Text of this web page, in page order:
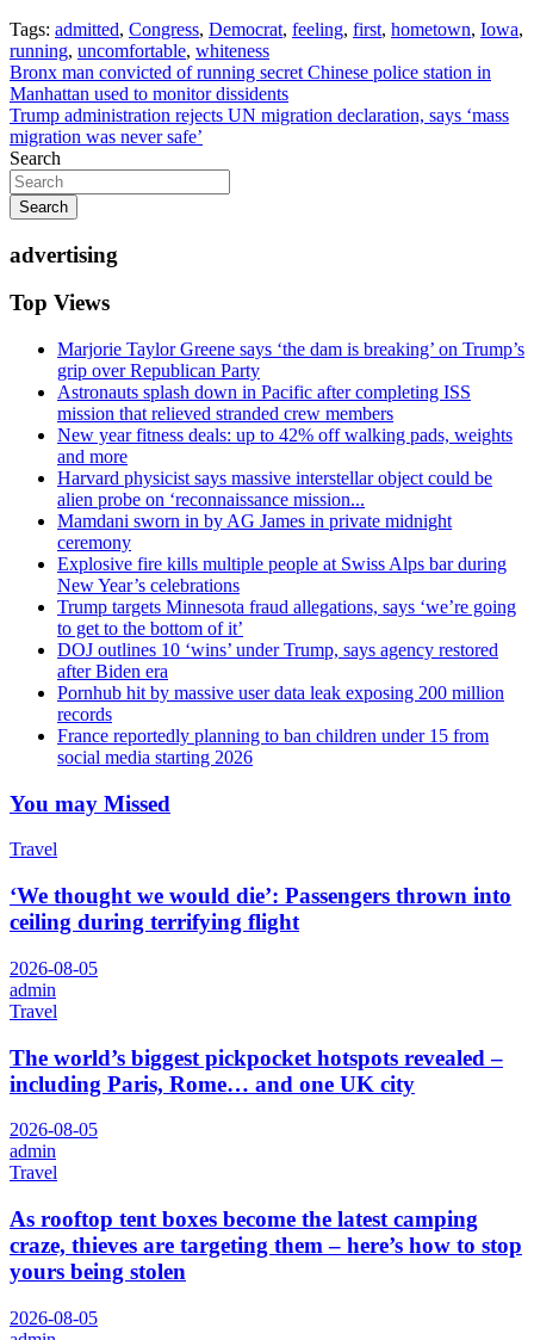
Tags: admitted, Congress, Democrat, feeling, first, hometown, Iowa,
running, uncomfortable, whiteness
Post
navigation
Bronx man convicted of running secret Chinese police station in
Manhattan used to monitor dissidents
Trump administration rejects UN migration declaration, says ‘mass
migration was never safe’
Search
Search
advertising
Top Views
Marjorie Taylor Greene says ‘the dam is breaking’ on Trump’s
grip over Republican Party
Astronauts splash down in Pacific after completing ISS
mission that relieved stranded crew members
New year fitness deals: up to 42% off walking pads, weights
and more
Harvard physicist says massive interstellar object could be
alien probe on ‘reconnaissance mission...
Mamdani sworn in by AG James in private midnight
ceremony
Explosive fire kills multiple people at Swiss Alps bar during
New Year’s celebrations
Trump targets Minnesota fraud allegations, says ‘we’re going
to get to the bottom of it’
DOJ outlines 10 ‘wins’ under Trump, says agency restored
after Biden era
Pornhub hit by massive user data leak exposing 200 million
records
France reportedly planning to ban children under 15 from
social media starting 2026
You may Missed
Travel
‘We thought we would die’: Passengers thrown into
ceiling during terrifying flight
2026-08-05
admin
Travel
The world’s biggest pickpocket hotspots revealed –
including Paris, Rome… and one UK city
2026-08-05
admin
Travel
As rooftop tent boxes become the latest camping
craze, thieves are targeting them – here’s how to stop
yours being stolen
2026-08-05